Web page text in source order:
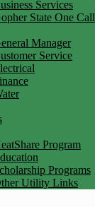
Services
State One Call
Manager
Service
Program
Programs
Utility Links